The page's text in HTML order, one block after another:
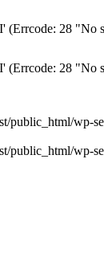
(Errcode: 28 "No
(Errcode: 28 "No
public_html/wp-
public_html/wp-